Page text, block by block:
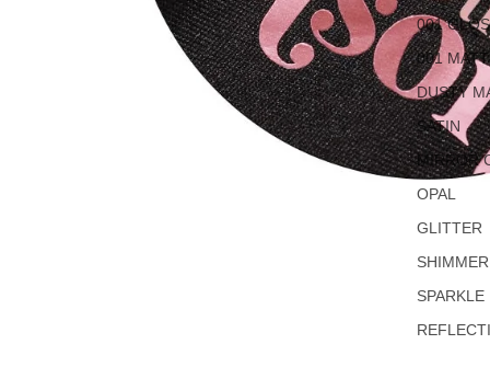
001
001
DUSTY
SATIN
MIRROR
OPAL
GLITTER
SHIMMER
SPARKLE